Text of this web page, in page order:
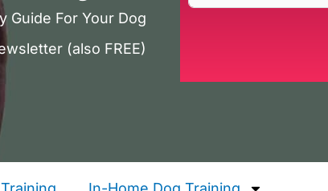
Guide For Your Dog
(also FREE)